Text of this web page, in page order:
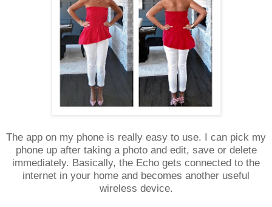
The app on my phone is really easy to use. I can pick my
phone up after taking a photo and edit, save or delete
immediately. Basically, the Echo gets connected to the
internet in your home and becomes another useful
wireless device.